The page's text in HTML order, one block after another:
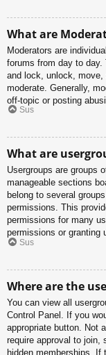
What are
Moderators are
forums from day to
and lock, unlock,
moderate. Generally,
off-topic or posting
Sus
What are
Usergroups are groups
manageable sections
belong to several
permissions. This
permissions for many
permissions or granting
Sus
Where are the
You can view all
Control Panel. If you
appropriate button. Not
require approval to join,
hidden memberships.